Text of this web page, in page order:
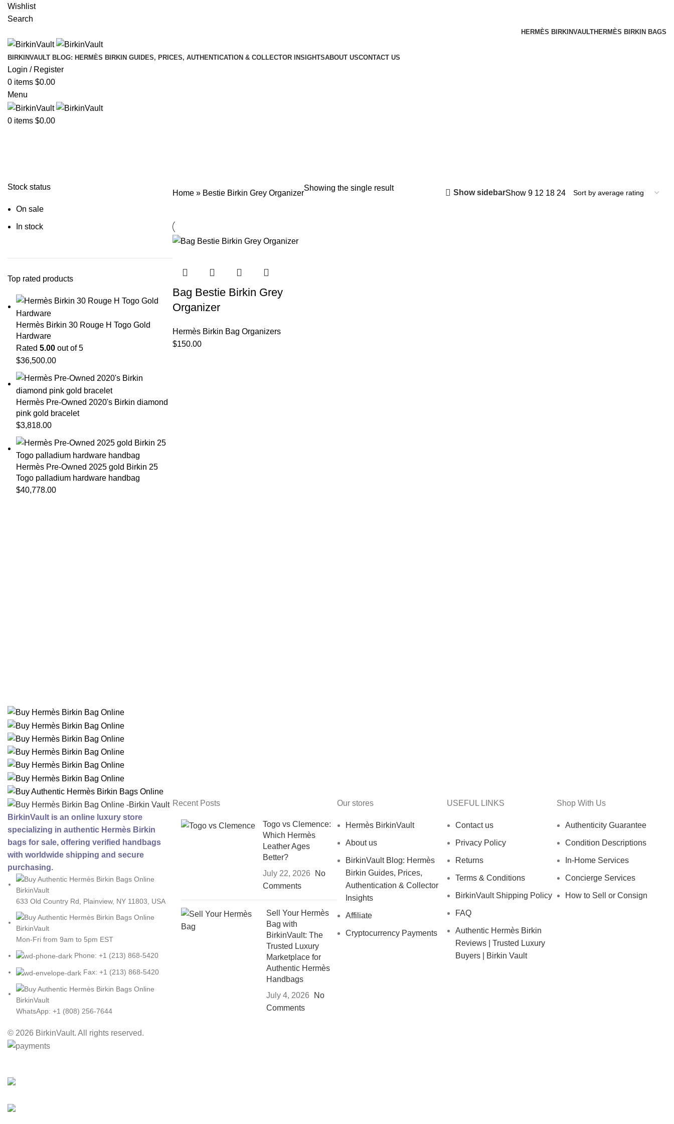
Wishlist
Search
HERMÈS BIRKINVAULTHERMÈS BIRKIN BAGS
BIRKINVAULT BLOG: HERMÈS BIRKIN GUIDES, PRICES, AUTHENTICATION & COLLECTOR INSIGHTSABOUT USCONTACT US
Login / Register
0 items $0.00
Menu
0 items $0.00
Stock status
On sale
In stock
Top rated products
Hermès Birkin 30 Rouge H Togo Gold
Hardware
Rated 5.00 out of 5
$36,500.00
Hermès Pre-Owned 2020's Birkin diamond
pink gold bracelet
$3,818.00
Hermès Pre-Owned 2025 gold Birkin 25
Togo palladium hardware handbag
$40,778.00
Home» Bestie Birkin Grey Organizer
Showing the single result
Show sidebarShow 9 12 18 24
Bag Bestie Birkin Grey
Organizer
Hermès Birkin Bag Organizers
$150.00
BirkinVault is an online luxury store
specializing in authentic Hermès Birkin
bags for sale, offering verified handbags
with worldwide shipping and secure
purchasing.
633 Old Country Rd, Plainview, NY 11803, USA
Mon-Fri from 9am to 5pm EST
Phone: +1 (213) 868-5420
Fax: +1 (213) 868-5420
WhatsApp: +1 (808) 256-7644
Recent Posts
Togo vs Clemence:
Which Hermès
Leather Ages
Better?
July 22, 2026
No
Comments
Sell Your Hermès
Bag with
BirkinVault: The
Trusted Luxury
Marketplace for
Authentic Hermès
Handbags
July 4, 2026
No
Comments
Our stores
Hermès BirkinVault
About us
BirkinVault Blog: Hermès
Birkin Guides, Prices,
Authentication & Collector
Insights
Affiliate
Cryptocurrency Payments
USEFUL LINKS
Contact us
Privacy Policy
Returns
Terms & Conditions
BirkinVault Shipping Policy
FAQ
Authentic Hermès Birkin
Reviews | Trusted Luxury
Buyers | Birkin Vault
Shop With Us
Authenticity Guarantee
Condition Descriptions
In-Home Services
Concierge Services
How to Sell or Consign
© 2026 BirkinVault. All rights reserved.